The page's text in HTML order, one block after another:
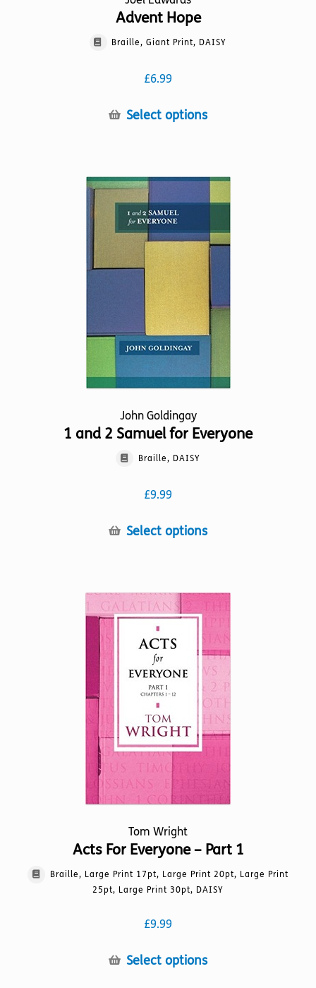
Advent Hope
Braille, Giant Print, DAISY
£6.99
Select optionsThis
variants.
The
may
be
the
product
page
John Goldingay
1 and 2 Samuel for Everyone
Braille, DAISY
£9.99
Select optionsThis
options
may
be
chosen
on
the
product
Tom Wright
Acts For Everyone – Part 1
Braille, Large Print 17pt, Large Print 20pt, Large Print
25pt, Large Print 30pt, DAISY
£9.99
Select optionsThis